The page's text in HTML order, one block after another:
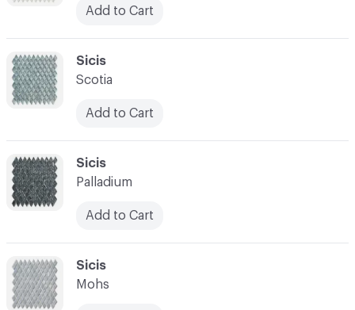
Add to Cart
C-000011
Sicis
Mohs
C-000010
Sicis
Palladium
Add to Cart
C-000009
Sicis
Scotia
Add to Cart